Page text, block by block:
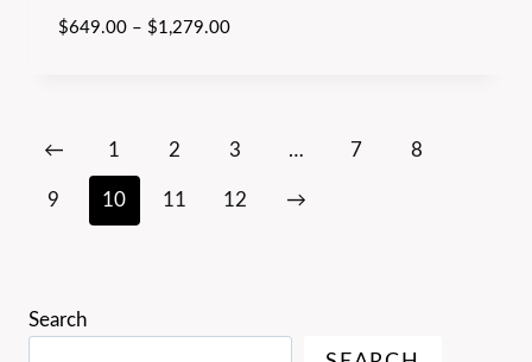
$649.00– $1,279.00
← 1 2 3 … 7 8
9 10 11 12 →
Search